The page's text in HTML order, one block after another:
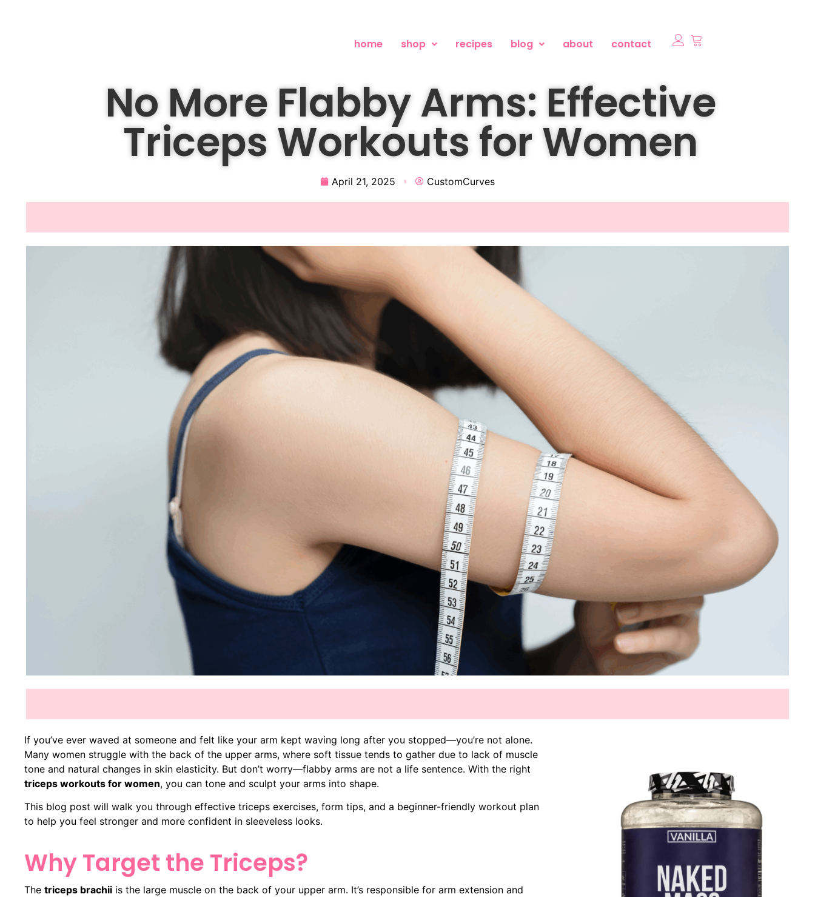
home shop recipes blog about contact
No More Flabby Arms: Effective
Triceps Workouts for Women
April 21, 2025 CustomCurves
If you’ve ever waved at someone and felt like your arm kept waving long after you stopped—you’re not alone.
Many women struggle with the back of the upper arms, where soft tissue tends to gather due to lack of muscle
tone and natural changes in skin elasticity. But don’t worry—flabby arms are not a life sentence. With the right
triceps workouts for women, you can tone and sculpt your arms into shape.
This blog post will walk you through effective triceps exercises, form tips, and a beginner-friendly workout plan
to help you feel stronger and more confident in sleeveless looks.
Why Target the Triceps?
The triceps brachii is the large muscle on the back of your upper arm. It’s responsible for arm extension and